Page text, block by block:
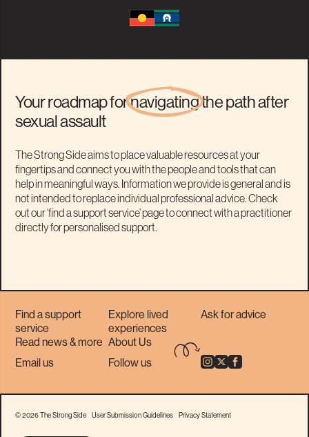
Your roadmap fornavigatingthe path after
sexual assault
The Strong Side aims to place valuable resources at your
fingertips and connect you with the people and tools that can
help in meaningful ways. Information we provide is general and is
not intended to replace individual professional advice. Check
out our ‘find a support service’ page to connect with a practitioner
directly for personalised support.
Find a support
service
Explore lived
experiences
Ask for advice
Read news & more About Us
Email us
Follow us
© 2026 The Strong Side User Submission Guidelines Privacy Statement